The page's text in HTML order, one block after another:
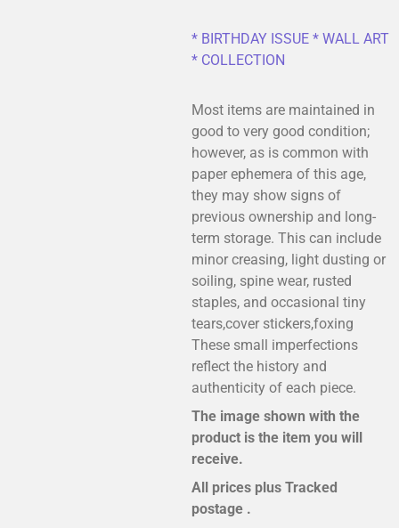
* BIRTHDAY ISSUE * WALL ART
* COLLECTION
Most items are maintained in
good to very good condition;
however, as is common with
paper ephemera of this age,
they may show signs of
previous ownership and long-
term storage. This can include
minor creasing, light dusting or
soiling, spine wear, rusted
staples, and occasional tiny
tears,cover stickers,foxing
These small imperfections
reflect the history and
authenticity of each piece.
The image shown with the
product is the item you will
receive.
All prices plus Tracked
postage .